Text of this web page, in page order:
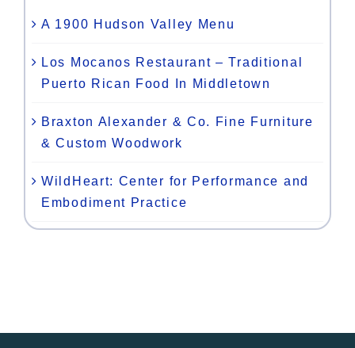
A 1900 Hudson Valley Menu
Los Mocanos Restaurant – Traditional
Puerto Rican Food In Middletown
Braxton Alexander & Co. Fine Furniture
& Custom Woodwork
WildHeart: Center for Performance and
Embodiment Practice